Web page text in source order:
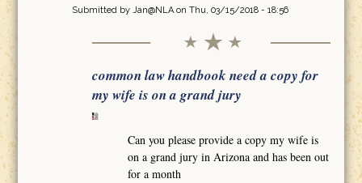
Submitted by Jan@NLAon Thu, 03/15/2018 - 18:56
common law handbook need a copy for
my wife is on a grand jury
Can you please provide a copy my wife is
on a grand jury in Arizona and has been out
for a month